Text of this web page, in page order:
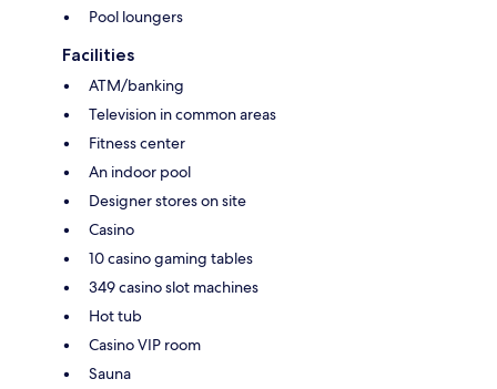
Pool loungers
Facilities
ATM/banking
Television in common areas
Fitness center
An indoor pool
Designer stores on site
Casino
10 casino gaming tables
349 casino slot machines
Hot tub
Casino VIP room
Sauna